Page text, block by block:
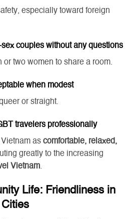
especially toward foreign
couples without any questions
or two women to share a room.
when modest
or straight.
travelers professionally
as comfortable, relaxed,
greatly to the increasing
Vietnam.
Life: Friendliness in
Cities